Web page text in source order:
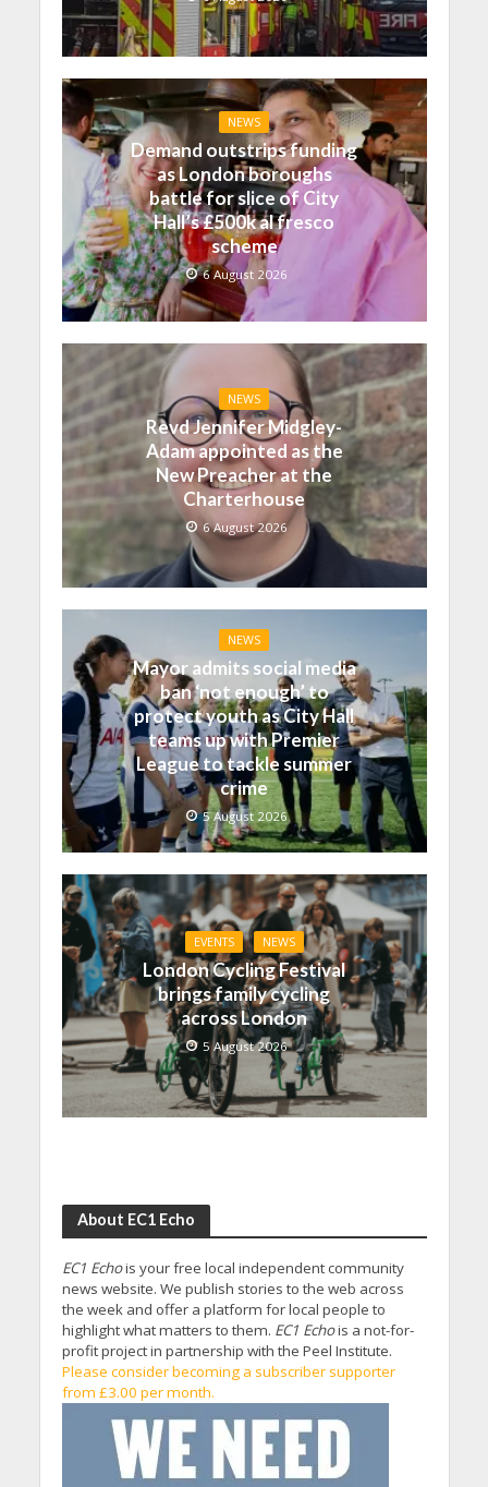
NEWS
Demand outstrips funding
as London boroughs
battle for slice of City
Hall’s £500k al fresco
scheme
6 August 2026
NEWS
Revd Jennifer Midgley-
Adam appointed as the
New Preacher at the
Charterhouse
6 August 2026
NEWS
Mayor admits social media
ban ‘not enough’ to
protect youth as City Hall
teams up with Premier
League to tackle summer
crime
5 August 2026
EVENTS NEWS
London Cycling Festival
brings family cycling
across London
5 August 2026
About EC1 Echo
EC1 Echois your free local independent community
news website. We publish stories to the web across
the week and offer a platform for local people to
highlight what matters to them. EC1 Echois a not-for-
profit project in partnership with the Peel Institute.
Please consider becoming a subscriber supporter
from £3.00 per month.